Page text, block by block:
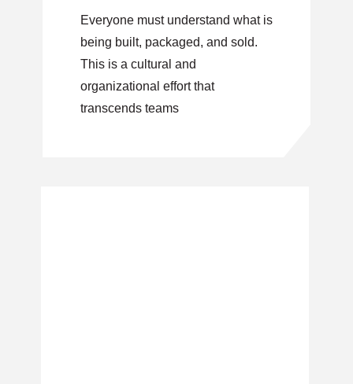
Everyone must understand what is
being built, packaged, and sold.
This is a cultural and
organizational effort that
transcends teams